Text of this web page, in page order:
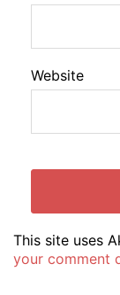
Website
This site uses
your comment